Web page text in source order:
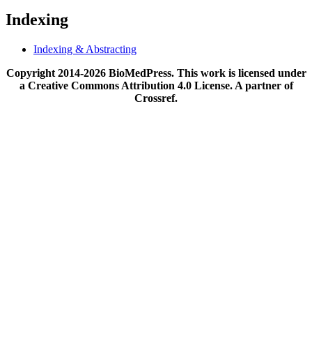
Indexing
Indexing & Abstracting
Copyright 2014-2026 BioMedPress. This work is licensed under
a Creative Commons Attribution 4.0 License. A partner of
Crossref.